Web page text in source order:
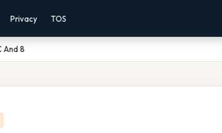
Privacy TOS
And 8